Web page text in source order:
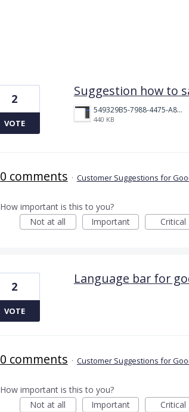
Suggestion how to
549329B5-7988-4475-A831-812667DA397C.png
440 KB
2
VOTE
0 comments · Customer Suggestions for
How important is this to you?
Not at all
Important Critical
Language bar for
2
VOTE
0 comments · Customer Suggestions for
How important is this to you?
Not at all
Important Critical